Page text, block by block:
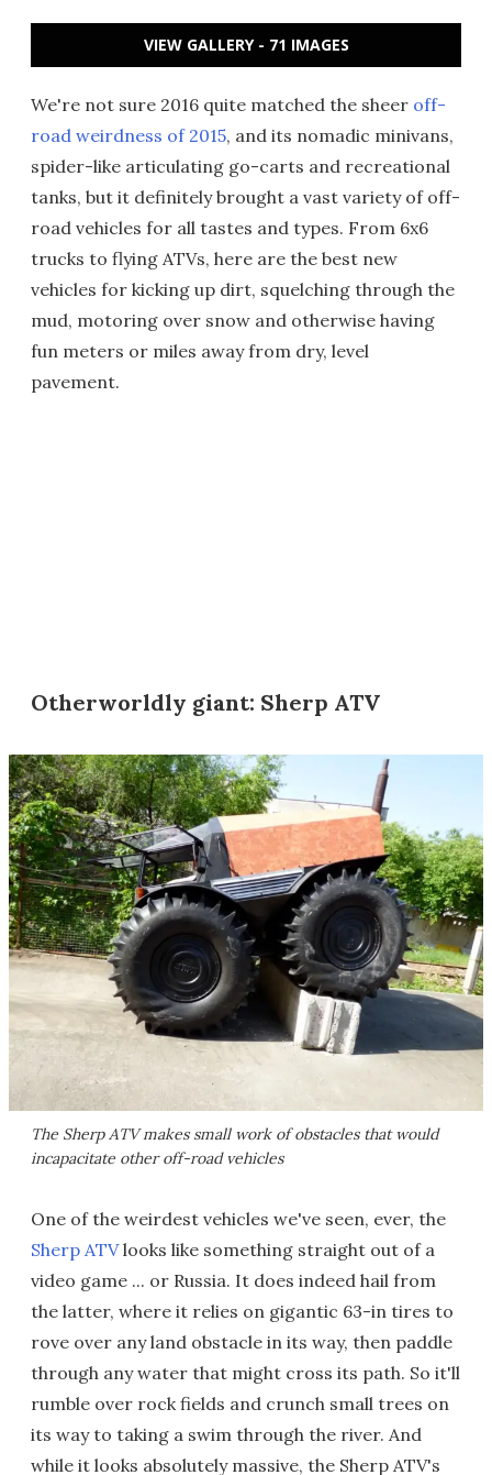
VIEW GALLERY - 71 IMAGES
We're not sure 2016 quite matched the sheer off-
road weirdness of 2015, and its nomadic minivans,
spider-like articulating go-carts and recreational
tanks, but it definitely brought a vast variety of off-
road vehicles for all tastes and types. From 6x6
trucks to flying ATVs, here are the best new
vehicles for kicking up dirt, squelching through the
mud, motoring over snow and otherwise having
fun meters or miles away from dry, level
pavement.
Otherworldly giant: Sherp ATV
The Sherp ATV makes small work of obstacles that would
incapacitate other off-road vehicles
One of the weirdest vehicles we've seen, ever, the
Sherp ATVlooks like something straight out of a
video game ... or Russia. It does indeed hail from
the latter, where it relies on gigantic 63-in tires to
rove over any land obstacle in its way, then paddle
through any water that might cross its path. So it'll
rumble over rock fields and crunch small trees on
its way to taking a swim through the river. And
while it looks absolutely massive, the Sherp ATV's